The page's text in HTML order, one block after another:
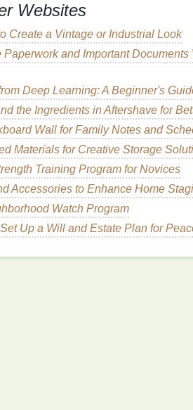
for crisp halftonepatterns
+ a halftoneplug‑in (e.g.,
of yourdesigninIllustrator.
painted.
radial, or angled. The direction
Websites
Create a Vintage or Industrial Look
Paperwork and Important Documents
Deep Learning: A Beginner's
the Ingredients in Aftershave for
Wall for Family Notes and
Materials for Creative Storage
Training Program for Novices
Accessories to Enhance Home
Watch Program
Up a Will and Estate Plan for